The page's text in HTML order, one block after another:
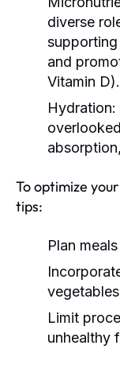
diverse
supporting
and
Vitamin D).
Hydration:
To optimize
tips:
Plan
Limit
unhealthy